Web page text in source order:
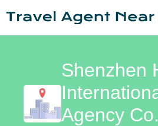
Shenzhen
Agency